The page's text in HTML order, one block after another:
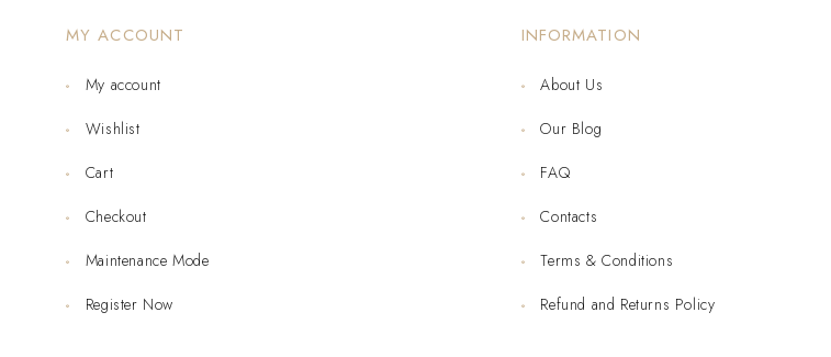
MY ACCOUNT
My account
Wishlist
Cart
Checkout
Maintenance Mode
Register Now
INFORMATION
About Us
Our Blog
FAQ
Contacts
Terms & Conditions
Refund and Returns Policy